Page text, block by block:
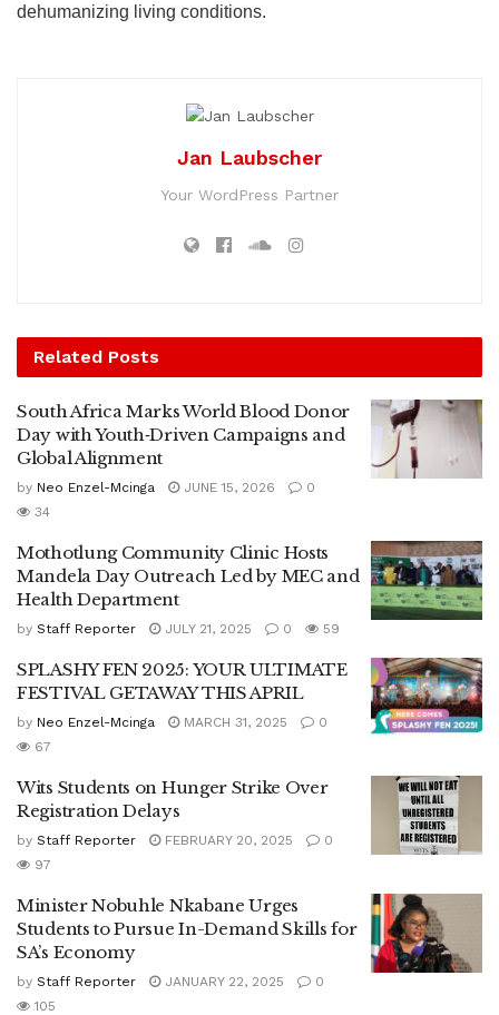
dehumanizing living conditions.
Jan Laubscher
Your WordPress Partner
Related Posts
South Africa Marks World Blood Donor
Day with Youth‑Driven Campaigns and
Global Alignment
by Neo Enzel-Mcinga JUNE 15, 2026
0
34
Mothotlung Community Clinic Hosts
Mandela Day Outreach Led by MEC and
Health Department
by Staff Reporter JULY 21, 2025 0 59
SPLASHY FEN 2025: YOUR ULTIMATE
FESTIVAL GETAWAY THIS APRIL
by Neo Enzel-Mcinga MARCH 31, 2025
0
67
Wits Students on Hunger Strike Over
Registration Delays
by Staff Reporter FEBRUARY 20, 2025
0
97
Minister Nobuhle Nkabane Urges
Students to Pursue In-Demand Skills for
SA’s Economy
by Staff Reporter JANUARY 22, 2025
0
105